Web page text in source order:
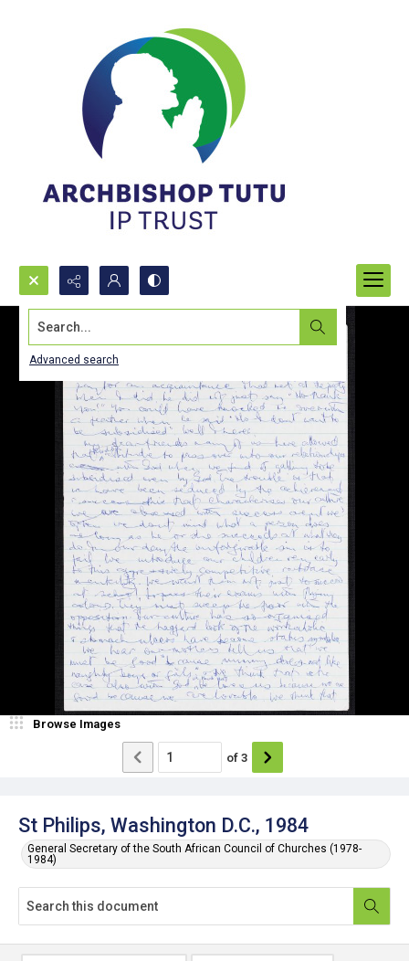
Search...
Advanced search
St Philips, Washington D.C., 1984
General Secretary of the South African Council of Churches (1978-
1984)
Browse Images
of 3